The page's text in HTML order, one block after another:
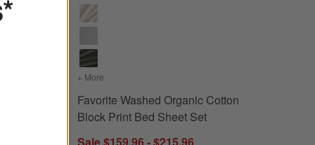
Linen Ficus Green Full/Queen Duvet Cover
+ More
Favorite Washed Organic Cotton
Block Print Bed Sheet Set